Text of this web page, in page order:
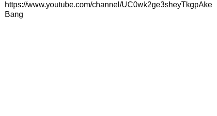
https://www.youtube.com/channel/UC0wk2ge3sheyTkgpAke